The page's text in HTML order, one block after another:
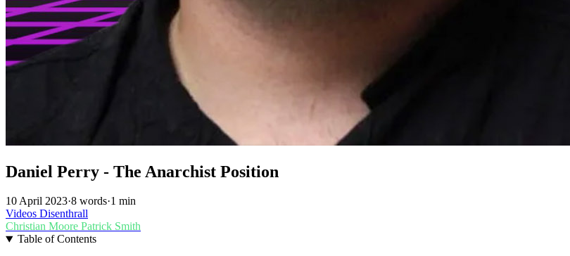
Daniel Perry - The Anarchist Position
10 April 2023·8 words·1 min
Videos Disenthrall
Christian Moore Patrick Smith
Table of Contents